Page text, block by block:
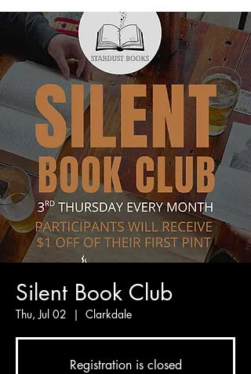
Silent Book Club
Thu, Jul 02
  |
Clarkdale
Registration is closed